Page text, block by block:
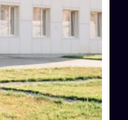
Admission
Mathematics